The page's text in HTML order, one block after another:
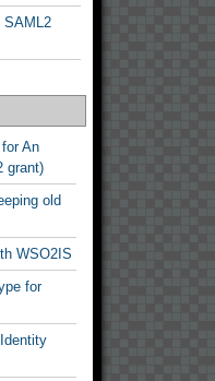
SAML2
An
grant)
old
WSO2IS
for